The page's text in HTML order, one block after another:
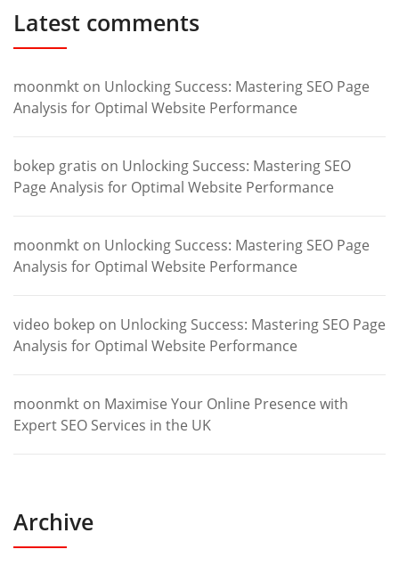
Latest comments
moonmkt on Unlocking Success: Mastering SEO Page
Analysis for Optimal Website Performance
bokep gratis on Unlocking Success: Mastering SEO
Page Analysis for Optimal Website Performance
moonmkt on Unlocking Success: Mastering SEO Page
Analysis for Optimal Website Performance
video bokep on Unlocking Success: Mastering SEO Page
Analysis for Optimal Website Performance
moonmkt on Maximise Your Online Presence with
Expert SEO Services in the UK
Archive